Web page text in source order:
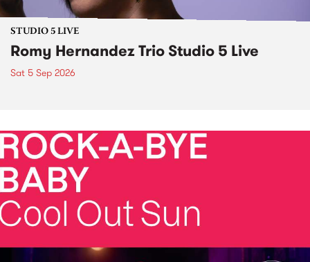
STUDIO 5 LIVE
Romy Hernandez Trio Studio 5 Live
Sat 5 Sep 2026